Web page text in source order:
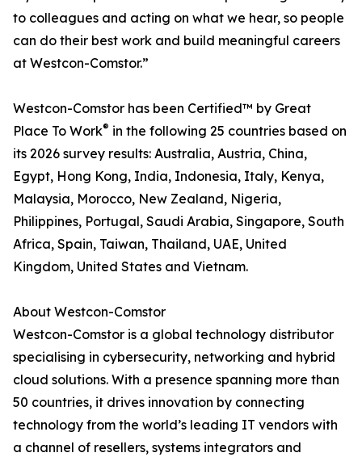
to colleagues and acting on what we hear, so people
can do their best work and build meaningful careers
at Westcon-Comstor.”
Westcon-Comstor has been Certified™ by Great
Place To Work® in the following 25 countries based on
its 2026 survey results: Australia, Austria, China,
Egypt, Hong Kong, India, Indonesia, Italy, Kenya,
Malaysia, Morocco, New Zealand, Nigeria,
Philippines, Portugal, Saudi Arabia, Singapore, South
Africa, Spain, Taiwan, Thailand, UAE, United
Kingdom, United States and Vietnam.
About Westcon-Comstor
Westcon-Comstor is a global technology distributor
specialising in cybersecurity, networking and hybrid
cloud solutions. With a presence spanning more than
50 countries, it drives innovation by connecting
technology from the world’s leading IT vendors with
a channel of resellers, systems integrators and